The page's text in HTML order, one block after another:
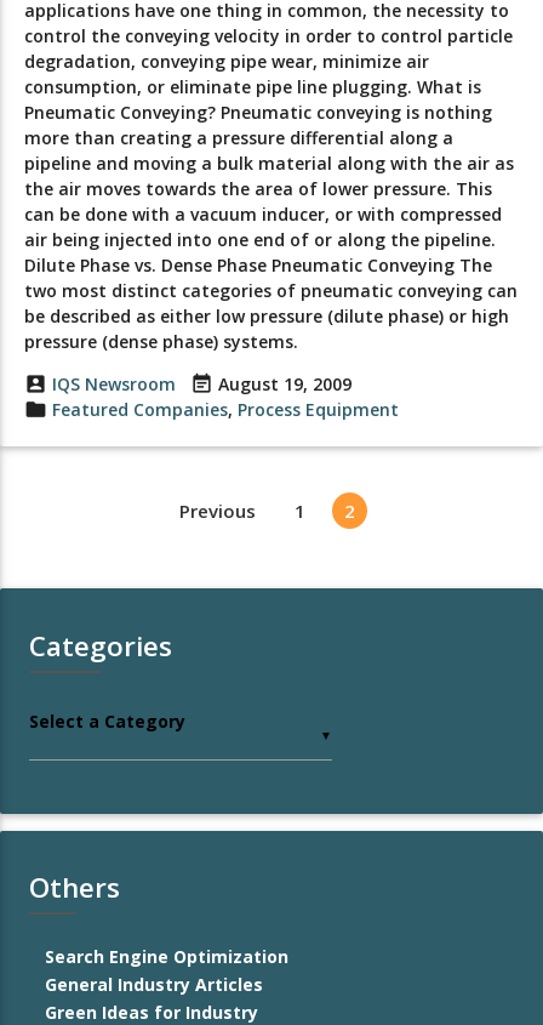
applications have one thing in common, the necessity to
control the conveying velocity in order to control particle
degradation, conveying pipe wear, minimize air
consumption, or eliminate pipe line plugging. What is
Pneumatic Conveying? Pneumatic conveying is nothing
more than creating a pressure differential along a
pipeline and moving a bulk material along with the air as
the air moves towards the area of lower pressure. This
can be done with a vacuum inducer, or with compressed
air being injected into one end of or along the pipeline.
Dilute Phase vs. Dense Phase Pneumatic Conveying The
two most distinct categories of pneumatic conveying can
be described as either low pressure (dilute phase) or high
pressure (dense phase) systems.
account_box IQS Newsroom event_note August 19, 2009
folder Featured Companies, Process Equipment
Previous 1 2
Categories
Select a Category
▼
Others
Search Engine Optimization
General Industry Articles
Green Ideas for Industry